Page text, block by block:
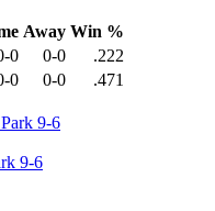
Away Win %
0 0-0
.222
0 0-0
.471
9-6